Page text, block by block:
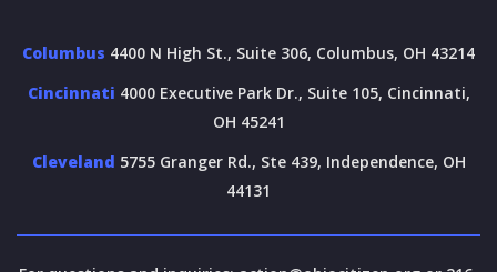
Columbus 4400 N High St., Suite 306, Columbus, OH 43214
Cincinnati 4000 Executive Park Dr., Suite 105, Cincinnati,
OH 45241
Cleveland 5755 Granger Rd., Ste 439, Independence, OH
44131